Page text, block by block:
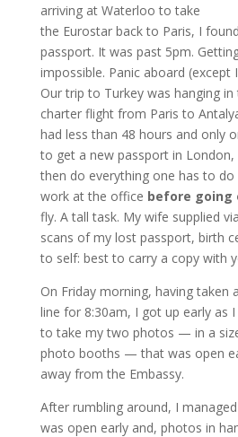
arriving at Waterloo to take
the Eurostar back to Paris, I
passport. It was past 5pm.
impossible. Panic aboard (except
Our trip to Turkey was hanging in
charter flight from Paris to
had less than 48 hours and only
to get a new passport in London,
then do everything one has to
work at the office before going
fly. A tall task. My wife supplied
scans of my lost passport, birth
to self: best to carry a copy with
On Friday morning, having taken
line for 8:30am, I got up early as
to take my two photos — in a
photo booths — that was open
away from the Embassy.
After rumbling around, I
was open early and, photos in